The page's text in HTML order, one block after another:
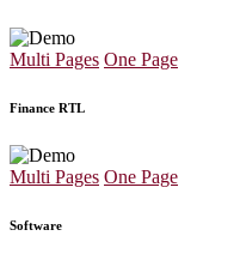
Multi Pages One Page
Finance RTL
Multi Pages One Page
Software